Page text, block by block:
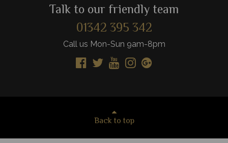
Talk to our friendly team
01342 395 342
Call us Mon-Sun 9am-8pm
Back to top